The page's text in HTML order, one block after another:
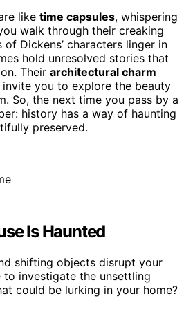
like time capsules, whispering
walk through their creaking
Dickens’ characters linger in
hold unresolved stories that
Their architectural charm
invite you to explore the beauty
So, the next time you pass by a
history has a way of haunting
preserved.
Is Haunted
shifting objects disrupt your
investigate the unsettling
could be lurking in your home?